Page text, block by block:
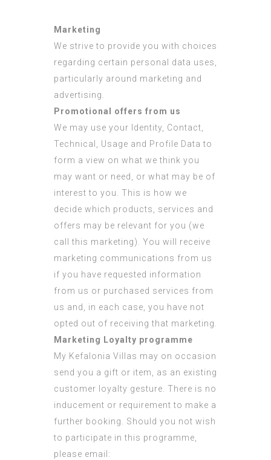
Marketing
We strive to provide you with choices
regarding certain personal data uses,
particularly around marketing and
advertising.
Promotional offers from us
We may use your Identity, Contact,
Technical, Usage and Profile Data to
form a view on what we think you
may want or need, or what may be of
interest to you. This is how we
decide which products, services and
offers may be relevant for you (we
call this marketing). You will receive
marketing communications from us
if you have requested information
from us or purchased services from
us and, in each case, you have not
opted out of receiving that marketing.
Marketing Loyalty programme
My Kefalonia Villas may on occasion
send you a gift or item, as an existing
customer loyalty gesture. There is no
inducement or requirement to make a
further booking. Should you not wish
to participate in this programme,
please email: